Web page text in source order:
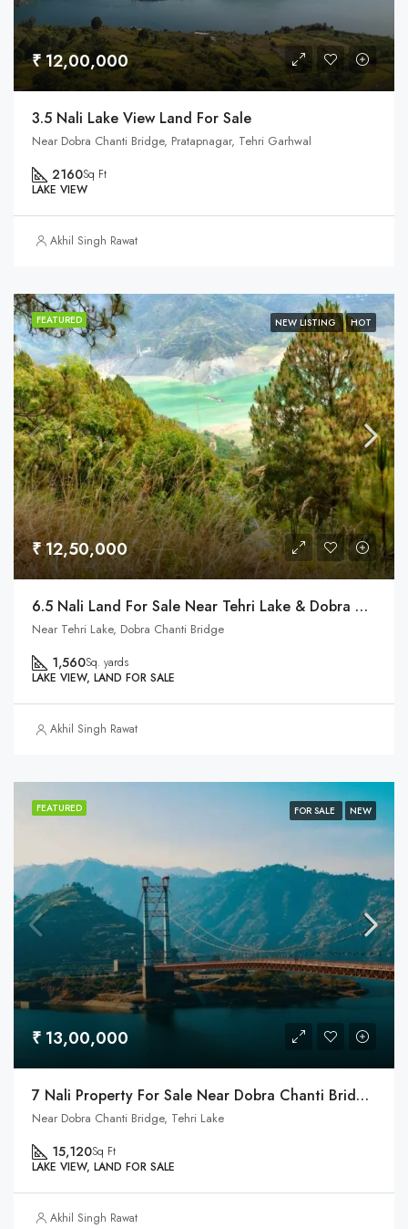
₹ 12,00,000
3.5 Nali Lake View Land For Sale
Near Dobra Chanti Bridge, Pratapnagar, Tehri Garhwal
2160Sq Ft
LAKE VIEW
Akhil Singh Rawat
FEATURED NEW LISTING HOT
₹ 12,50,000
6.5 Nali Land For Sale Near Tehri Lake & Dobra Chanti Brdige
Near Tehri Lake, Dobra Chanti Bridge
1,560Sq. yards
LAKE VIEW, LAND FOR SALE
Akhil Singh Rawat
FEATURED FOR SALE NEW
₹ 13,00,000
7 Nali Property For Sale Near Dobra Chanti Bridge & Tehri Lake
Near Dobra Chanti Bridge, Tehri Lake
15,120Sq Ft
LAKE VIEW, LAND FOR SALE
Akhil Singh Rawat